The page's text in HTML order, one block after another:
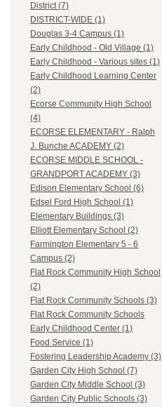
District (7)
DISTRICT-WIDE (1)
Douglas 3-4 Campus (1)
Early Childhood - Old Village (1)
Early Childhood - Various sites (1)
Early Childhood Learning Center
(2)
Ecorse Community High School
(4)
ECORSE ELEMENTARY - Ralph
J. Bunche ACADEMY (2)
ECORSE MIDDLE SCHOOL -
GRANDPORT ACADEMY (3)
Edison Elementary School (6)
Edsel Ford High School (1)
Elementary Buildings (3)
Elliott Elementary School (2)
Farmington Elementary 5 - 6
Campus (2)
Flat Rock Community High School
(2)
Flat Rock Community Schools (3)
Flat Rock Community Schools
Early Childhood Center (1)
Food Service (1)
Fostering Leadership Academy (3)
Garden City High School (7)
Garden City Middle School (3)
Garden City Public Schools (3)